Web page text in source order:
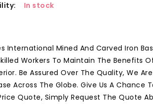
In stock
International Mined And Carved Iron
Workers To Maintain The Benefits
Be Assured Over The Quality, We
Across The Globe. Give Us A Chance
Quote, Simply Request The Quote